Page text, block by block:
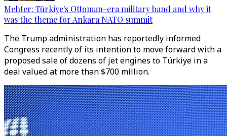
Mehter: Türkiye's Ottoman-era military band and why it
was the theme for Ankara NATO summit
The Trump administration has reportedly informed
Congress recently of its intention to move forward with a
proposed sale of dozens of jet engines to Türkiye in a
deal valued at more than $700 million.